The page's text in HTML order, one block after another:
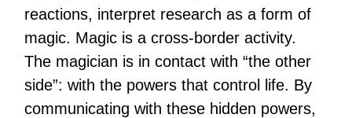
reactions, interpret research as a form of
magic. Magic is a cross-border activity.
The magician is in contact with “the other
side”: with the powers that control life. By
communicating with these hidden powers,